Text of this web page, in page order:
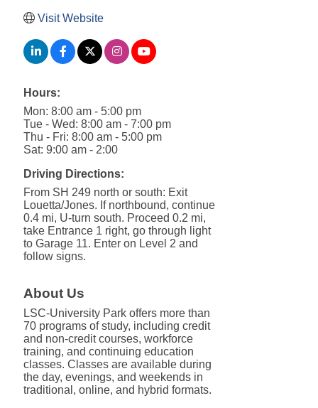
Visit Website
Hours:
Mon: 8:00 am - 5:00 pm
Tue - Wed: 8:00 am - 7:00 pm
Thu - Fri: 8:00 am - 5:00 pm
Sat: 9:00 am - 2:00
Driving Directions:
From SH 249 north or south: Exit
Louetta/Jones. If northbound, continue
0.4 mi, U-turn south. Proceed 0.2 mi,
take Entrance 1 right, go through light
to Garage 11. Enter on Level 2 and
follow signs.
About Us
LSC-University Park offers more than
70 programs of study, including credit
and non-credit courses, workforce
training, and continuing education
classes. Classes are available during
the day, evenings, and weekends in
traditional, online, and hybrid formats.